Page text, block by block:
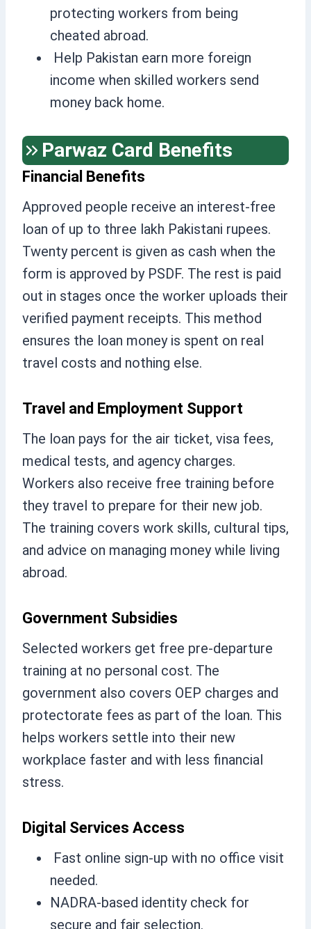
protecting workers from being
cheated abroad.
Help Pakistan earn more foreign
income when skilled workers send
money back home.
Parwaz Card Benefits
Financial Benefits
Approved people receive an interest-free
loan of up to three lakh Pakistani rupees.
Twenty percent is given as cash when the
form is approved by PSDF. The rest is paid
out in stages once the worker uploads their
verified payment receipts. This method
ensures the loan money is spent on real
travel costs and nothing else.
Travel and Employment Support
The loan pays for the air ticket, visa fees,
medical tests, and agency charges.
Workers also receive free training before
they travel to prepare for their new job.
The training covers work skills, cultural tips,
and advice on managing money while living
abroad.
Government Subsidies
Selected workers get free pre-departure
training at no personal cost. The
government also covers OEP charges and
protectorate fees as part of the loan. This
helps workers settle into their new
workplace faster and with less financial
stress.
Digital Services Access
Fast online sign-up with no office visit
needed.
NADRA-based identity check for
secure and fair selection.